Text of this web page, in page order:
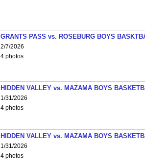
GRANTS PASS vs. ROSEBURG BOYS
2/7/2026
4 photos
HIDDEN VALLEY vs. MAZAMA BOYS
1/31/2026
4 photos
HIDDEN VALLEY vs. MAZAMA BOYS
1/31/2026
4 photos